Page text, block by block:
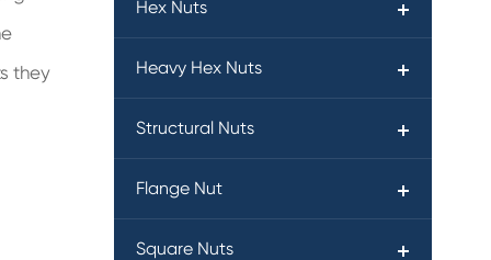
they
Hex Nuts
Heavy Hex Nuts
Structural Nuts
Flange Nut
Square Nuts